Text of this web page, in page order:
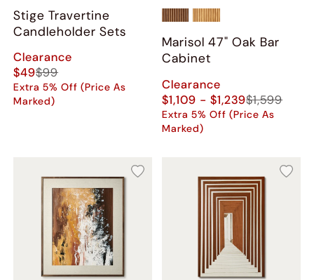
Stige Travertine
Candleholder Sets
Clearance
$49$99
Extra 5% Off (Price As
Marked)
Marisol 47" Oak Bar
Cabinet
Clearance
$1,109 - $1,239$1,599
Extra 5% Off (Price As
Marked)